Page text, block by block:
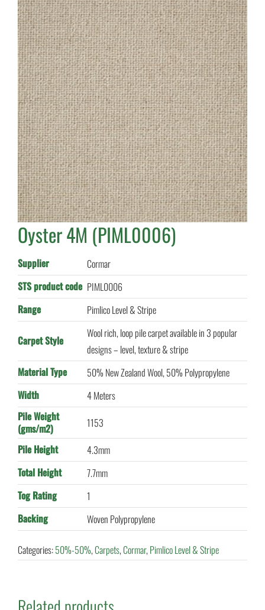
Oyster 4M (PIML0006)
Supplier
Cormar
STS product code PIML0006
Range
Pimlico Level & Stripe
Carpet Style
Wool rich, loop pile carpet available in 3 popular
designs – level, texture & stripe
Material Type
50% New Zealand Wool, 50% Polypropylene
Width
4 Meters
Pile Weight
(gms/m2)
1153
Pile Height
4.3mm
Total Height
7.7mm
Tog Rating
1
Backing
Woven Polypropylene
Categories:50%-50%,Carpets,Cormar,Pimlico Level & Stripe